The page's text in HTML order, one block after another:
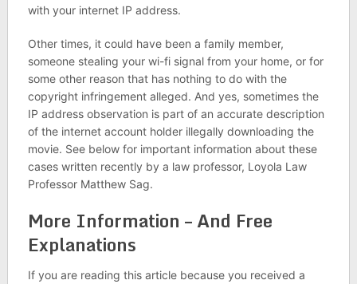
with your internet IP address.
Other times, it could have been a family member,
someone stealing your wi-fi signal from your home, or for
some other reason that has nothing to do with the
copyright infringement alleged. And yes, sometimes the
IP address observation is part of an accurate description
of the internet account holder illegally downloading the
movie. See below for important information about these
cases written recently by a law professor, Loyola Law
Professor Matthew Sag.
More Information – And Free
Explanations
If you are reading this article because you received a